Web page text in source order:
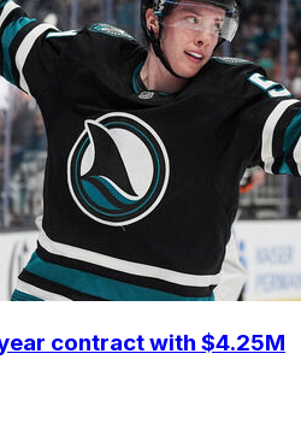
contract with $4.25M